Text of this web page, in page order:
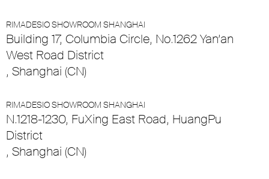
RIMADESIO SHOWROOM SHANGHAI
Building 17, Columbia Circle, No.1262 Yan’an
West Road District
, Shanghai (CN)
RIMADESIO SHOWROOM SHANGHAI
N.1218-1230, FuXing East Road, HuangPu
District
, Shanghai (CN)